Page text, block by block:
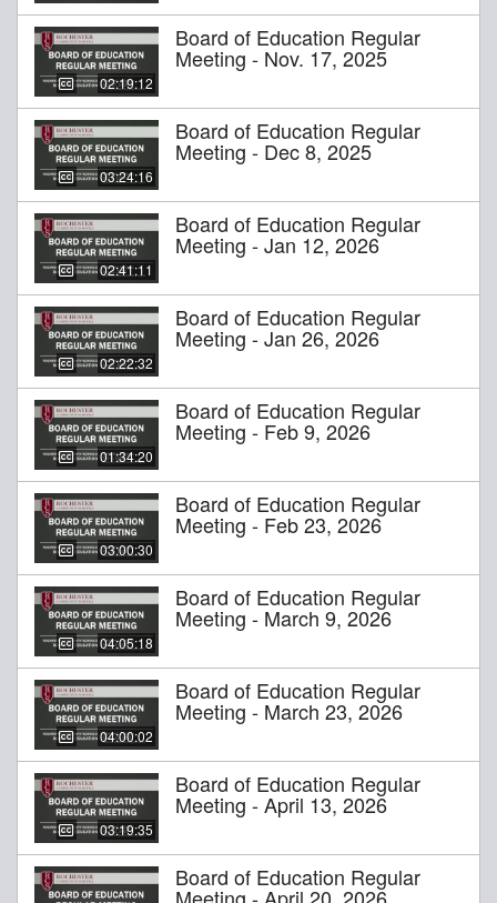
02:19:12
Board of Education Regular
Meeting - Nov. 17, 2025
03:24:16
Board of Education Regular
Meeting - Dec 8, 2025
02:41:11
Board of Education Regular
Meeting - Jan 12, 2026
02:22:32
Board of Education Regular
Meeting - Jan 26, 2026
01:34:20
Board of Education Regular
Meeting - Feb 9, 2026
03:00:30
Board of Education Regular
Meeting - Feb 23, 2026
04:05:18
Board of Education Regular
Meeting - March 9, 2026
04:00:02
Board of Education Regular
Meeting - March 23, 2026
03:19:35
Board of Education Regular
Meeting - April 13, 2026
Board of Education Regular
Meeting - April 20, 2026